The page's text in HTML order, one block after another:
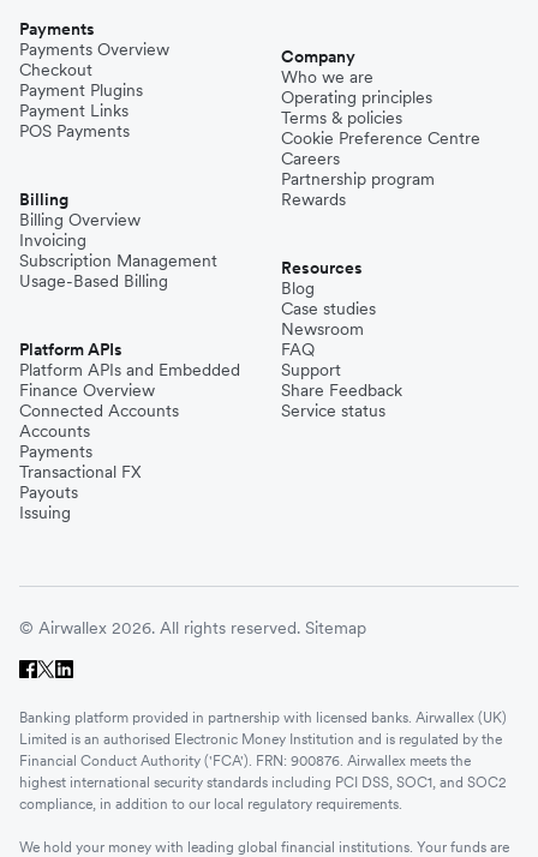
Payments
Payments Overview
Checkout
Payment Plugins
Payment Links
POS Payments
Billing
Billing Overview
Invoicing
Subscription Management
Usage-Based Billing
Platform APIs
Platform APIs and Embedded
Finance Overview
Connected Accounts
Accounts
Payments
Transactional FX
Payouts
Issuing
Company
Who we are
Operating principles
Terms & policies
Cookie Preference Centre
Careers
Partnership program
Rewards
Resources
Blog
Case studies
Newsroom
FAQ
Support
Share Feedback
Service status
© Airwallex 2026. All rights reserved. Sitemap
Banking platform provided in partnership with licensed banks. Airwallex (UK)
Limited is an authorised Electronic Money Institution and is regulated by the
Financial Conduct Authority ('FCA'). FRN: 900876. Airwallex meets the
highest international security standards including PCI DSS, SOC1, and SOC2
compliance, in addition to our local regulatory requirements.
We hold your money with leading global financial institutions. Your funds are